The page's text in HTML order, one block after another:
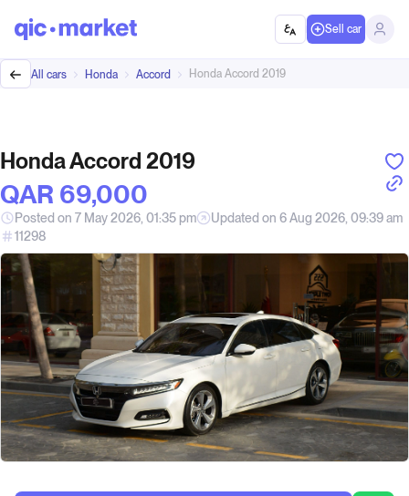
Sell car
All cars Honda Accord Honda Accord 2019
Posted on 7 May 2026, 01:35 pm
Updated on 6 Aug 2026, 09:39 am
11298
Honda Accord 2019
QAR‎ 69,000